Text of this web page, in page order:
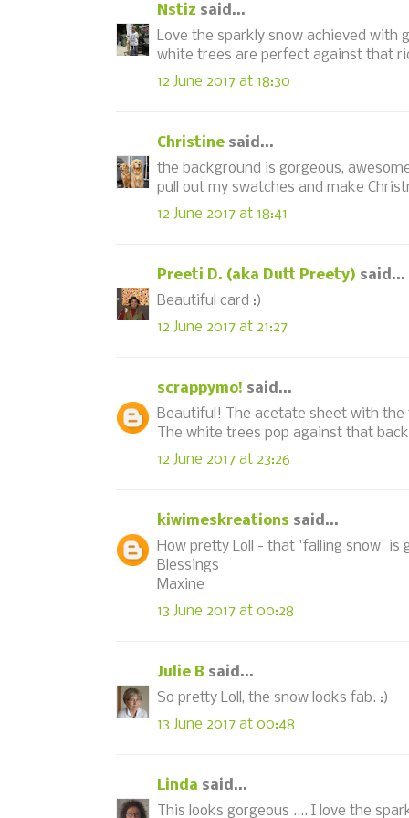
Nstiz said...
Love the sparkly snow achieved with
white trees are perfect against that
12 June 2017 at 18:30
Christine said...
the background is gorgeous,
pull out my swatches and make
12 June 2017 at 18:41
Preeti D. (aka Dutt Preety) said...
Beautiful card :)
12 June 2017 at 21:27
scrappymo! said...
Beautiful! The acetate sheet with the
The white trees pop against that
12 June 2017 at 23:26
kiwimeskreations said...
How pretty Loll - that 'falling snow' is
Blessings
Maxine
13 June 2017 at 00:28
Julie B said...
So pretty Loll, the snow looks fab. :)
13 June 2017 at 00:48
Linda said...
This looks gorgeous .... I love the